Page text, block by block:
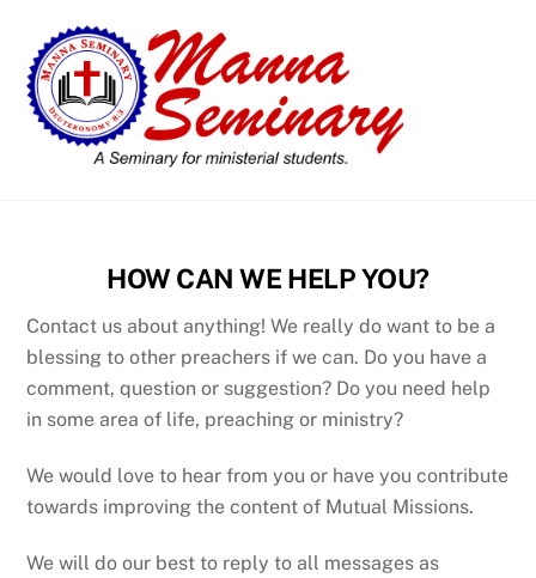
content
HOW CAN WE HELP YOU?
Contact us about anything! We really do want to be a
blessing to other preachers if we can. Do you have a
comment, question or suggestion? Do you need help
in some area of life, preaching or ministry?
We would love to hear from you or have you contribute
towards improving the content of Mutual Missions.
We will do our best to reply to all messages as